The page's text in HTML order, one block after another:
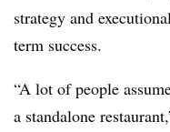
strategy and
term success.
“A lot of people
a standalone